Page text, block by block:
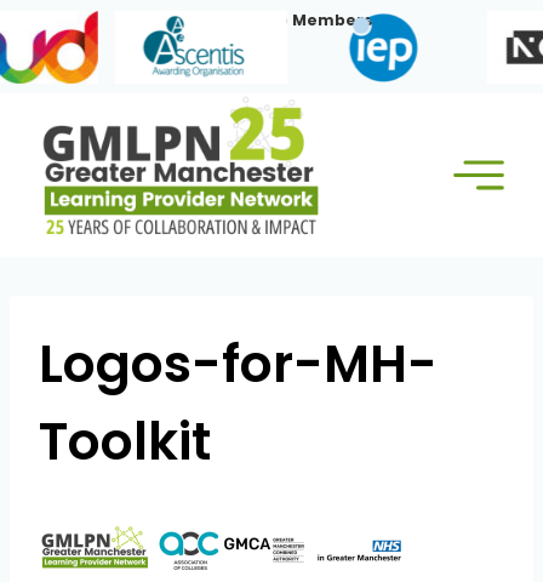
to
content
Our Corporate Members:
Logos-for-MH-
Toolkit